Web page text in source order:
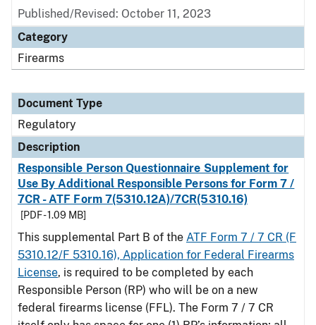
Published/Revised: October 11, 2023
Category
Firearms
Document Type
Regulatory
Description
Responsible Person Questionnaire Supplement for
Use By Additional Responsible Persons for Form 7 /
7CR - ATF Form 7(5310.12A)/7CR(5310.16)
[PDF - 1.09 MB]
This supplemental Part B of the ATF Form 7 / 7 CR (F
5310.12/F 5310.16), Application for Federal Firearms
License, is required to be completed by each
Responsible Person (RP) who will be on a new
federal firearms license (FFL). The Form 7 / 7 CR